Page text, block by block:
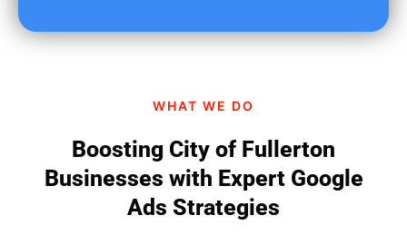
WHAT WE DO
Boosting City of Fullerton
Businesses with Expert Google
Ads Strategies